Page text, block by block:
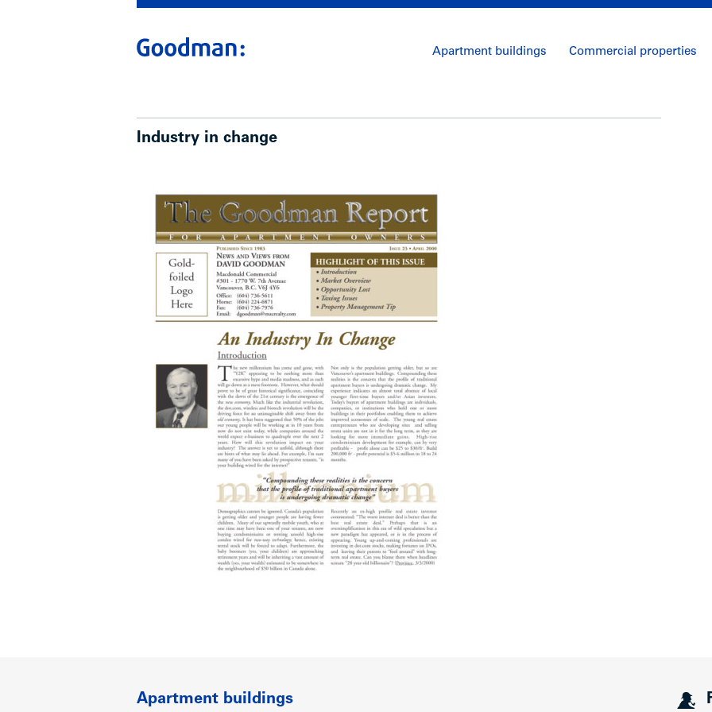
Apartment buildings Commercial properties
Industry in change
Apartment buildings